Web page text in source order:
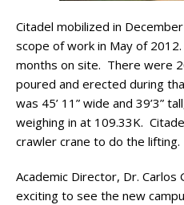
Citadel mobilized in
scope of work in May of
months on site. There were
poured and erected during
was 45’ 11” wide and 39’3”
weighing in at 109.33K.
crawler crane to do the lifting.
Academic Director, Dr. Carlos
exciting to see the new